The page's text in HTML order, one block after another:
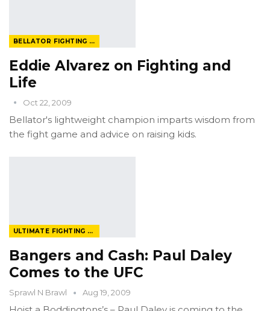
BELLATOR FIGHTING CHAMPIONSHIP
Eddie Alvarez on Fighting and
Life
Oct 22, 2009
Bellator's lightweight champion imparts wisdom from
the fight game and advice on raising kids.
ULTIMATE FIGHTING CHAMPIONSHIP
Bangers and Cash: Paul Daley
Comes to the UFC
Sprawl N Brawl Aug 19, 2009